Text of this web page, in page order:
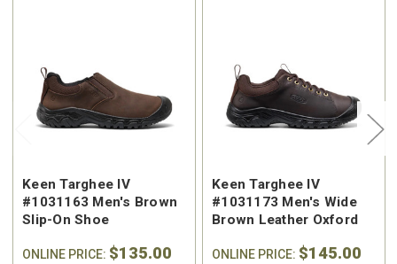
Keen Targhee IV
#1031163 Men's Brown
Slip-On Shoe
ONLINE PRICE: $135.00
Keen Targhee IV
#1031173 Men's Wide
Brown Leather Oxford
ONLINE PRICE: $145.00